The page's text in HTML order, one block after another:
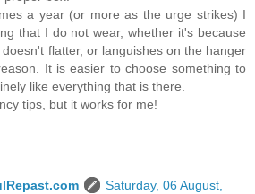
a year (or more as the urge strikes) I
that I do not wear, whether it's because
flatter, or languishes on the hanger
It is easier to choose something to
like everything that is there.
tips, but it works for me!
Saturday, 06 August,